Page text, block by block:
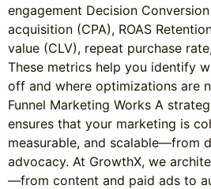
engagement Decision
acquisition (CPA), ROAS
value (CLV), repeat purchase
These metrics help you identify
off and where optimizations are
Funnel Marketing Works A
ensures that your marketing is
measurable, and scalable—from
advocacy. At GrowthX, we
—from content and paid ads to